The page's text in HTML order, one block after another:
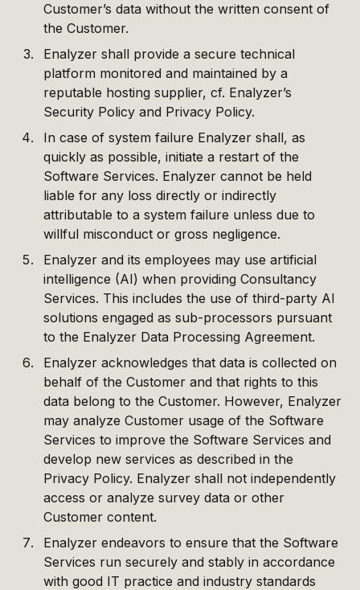
Customer’s data without the written consent of
the Customer.
Enalyzer shall provide a secure technical
platform monitored and maintained by a
reputable hosting supplier, cf. Enalyzer’s
Security Policy and Privacy Policy.
In case of system failure Enalyzer shall, as
quickly as possible, initiate a restart of the
Software Services. Enalyzer cannot be held
liable for any loss directly or indirectly
attributable to a system failure unless due to
willful misconduct or gross negligence.
Enalyzer and its employees may use artificial
intelligence (AI) when providing Consultancy
Services. This includes the use of third-party AI
solutions engaged as sub-processors pursuant
to the Enalyzer Data Processing Agreement.
Enalyzer acknowledges that data is collected on
behalf of the Customer and that rights to this
data belong to the Customer. However, Enalyzer
may analyze Customer usage of the Software
Services to improve the Software Services and
develop new services as described in the
Privacy Policy. Enalyzer shall not independently
access or analyze survey data or other
Customer content.
Enalyzer endeavors to ensure that the Software
Services run securely and stably in accordance
with good IT practice and industry standards